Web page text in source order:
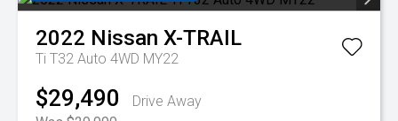
2022 Nissan X-TRAIL
Ti T32 Auto 4WD MY22
$29,490
Drive Away